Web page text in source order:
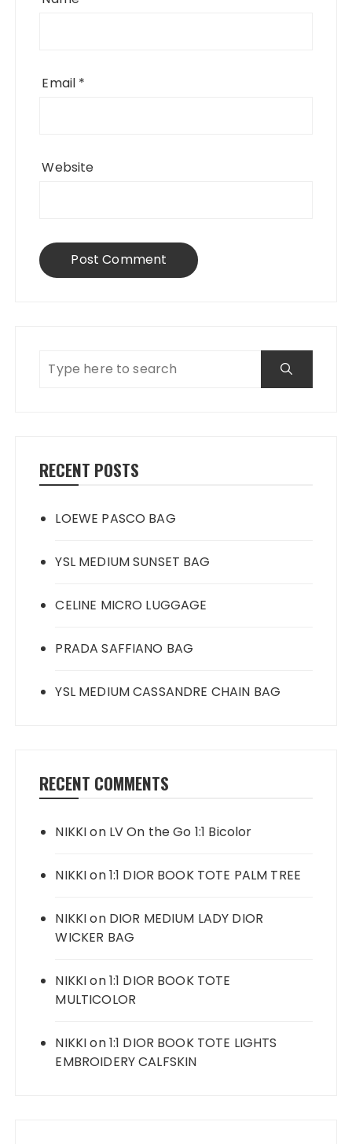
Email *
Website
RECENT POSTS
LOEWE PASCO BAG
YSL MEDIUM SUNSET BAG
CELINE MICRO LUGGAGE
PRADA SAFFIANO BAG
YSL MEDIUM CASSANDRE CHAIN BAG
RECENT COMMENTS
NIKKIon LV On the Go 1:1 Bicolor
NIKKIon1:1 DIOR BOOK TOTE PALM TREE
NIKKIon DIOR MEDIUM LADY DIOR
WICKER BAG
NIKKIon1:1 DIOR BOOK TOTE
MULTICOLOR
NIKKIon1:1 DIOR BOOK TOTE LIGHTS
EMBROIDERY CALFSKIN